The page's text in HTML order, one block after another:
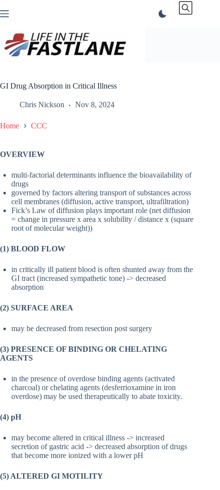
to
GI Drug Absorption in Critical Illness
Chris Nickson Nov 8, 2024
Home CCC
OVERVIEW
multi-factorial determinants influence the bioavailability of
drugs
governed by factors altering transport of substances across
cell membranes (diffusion, active transport, ultrafiltration)
Fick’s Law of diffusion plays important role (net diffusion
= change in pressure x area x solubility / distance x (square
root of molecular weight))
(1) BLOOD FLOW
in critically ill patient blood is often shunted away from the
GI tract (increased sympathetic tone) -> decreased
absorption
(2) SURFACE AREA
may be decreased from resection post surgery
(3) PRESENCE OF BINDING OR CHELATING
AGENTS
in the presence of overdose binding agents (activated
charcoal) or chelating agents (desferrioxamine in iron
overdose) may be used therapeutically to abate toxicity.
(4) pH
may become altered in critical illness -> increased
secretion of gastric acid -> decreased absorption of drugs
that become more ionized with a lower pH
(5) ALTERED GI MOTILITY